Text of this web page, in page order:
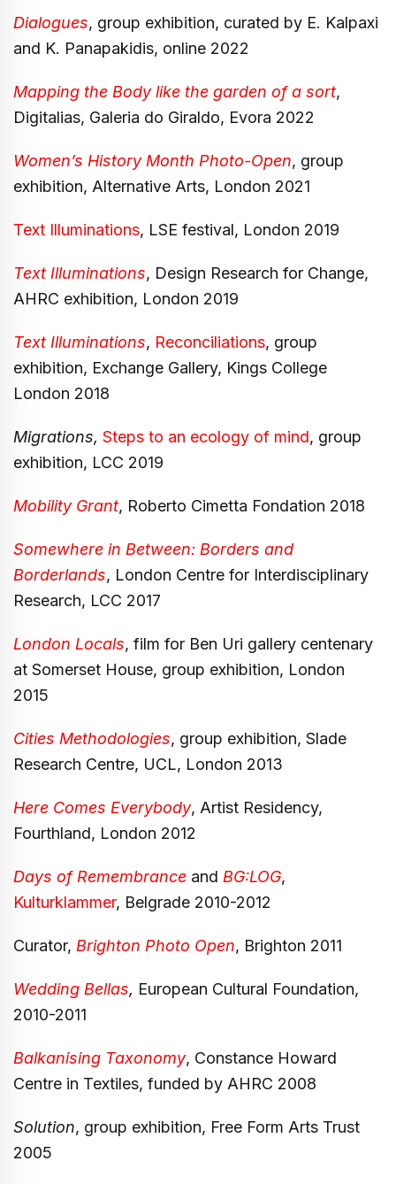
Dialogues, group exhibition, curated by E. Kalpaxi
and K. Panapakidis, online 2022
Mapping the Body like the garden of a sort,
Digitalias, Galeria do Giraldo, Evora 2022
Women’s History Month Photo-Open, group
exhibition, Alternative Arts, London 2021
Text Illuminations, LSE festival, London 2019
Text Illuminations, Design Research for Change,
AHRC exhibition, London 2019
Text Illuminations, Reconciliations, group
exhibition, Exchange Gallery, Kings College
London 2018
Migrations, Steps to an ecology of mind, group
exhibition, LCC 2019
Mobility Grant, Roberto Cimetta Fondation 2018
Somewhere in Between: Borders and
Borderlands, London Centre for Interdisciplinary
Research, LCC 2017
London Locals, film for Ben Uri gallery centenary
at Somerset House, group exhibition, London
2015
Cities Methodologies, group exhibition, Slade
Research Centre, UCL, London 2013
Here Comes Everybody, Artist Residency,
Fourthland, London 2012
Days of Remembrance and BG:LOG,
Kulturklammer, Belgrade 2010-2012
Curator, Brighton Photo Open, Brighton 2011
Wedding Bellas, European Cultural Foundation,
2010-2011
Balkanising Taxonomy, Constance Howard
Centre in Textiles, funded by AHRC 2008
Solution, group exhibition, Free Form Arts Trust
2005